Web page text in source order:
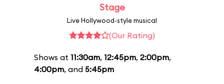
Stage
Live Hollywood-style musical
(Our Rating)
Shows at 11:30am, 12:45pm, 2:00pm,
4:00pm, and 5:45pm